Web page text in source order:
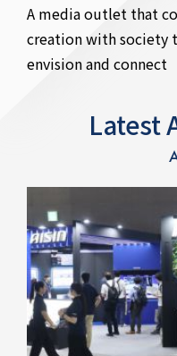
A media outlet that
creation with society
envision and connect
Latest